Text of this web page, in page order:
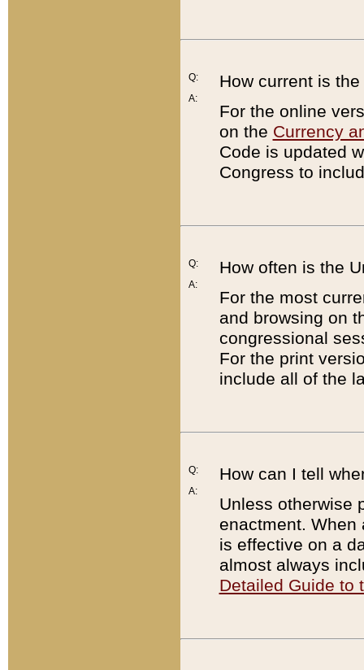
Q:
A:
How current is
For the online
on the Currency
Code is updated
Congress to
Q:
A:
How often is the
For the most
and browsing on
congressional
For the print
include all of the
Q:
A:
How can I tell
Unless otherwise
enactment. When
is effective on a
almost always
Detailed Guide to